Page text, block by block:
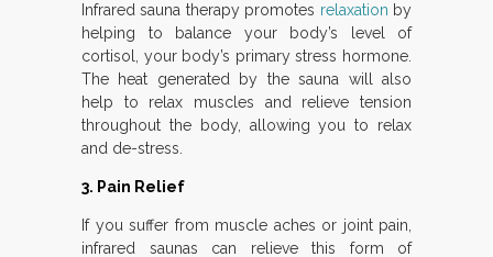
Infrared sauna therapy promotes relaxation by
helping to balance your body’s level of
cortisol, your body’s primary stress hormone.
The heat generated by the sauna will also
help to relax muscles and relieve tension
throughout the body, allowing you to relax
and de-stress.
3. Pain Relief
If you suffer from muscle aches or joint pain,
infrared saunas can relieve this form of